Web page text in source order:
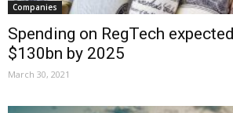
Companies
Spending on RegTech
$130bn by 2025
March 30, 2021